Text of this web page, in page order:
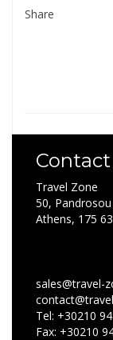
Share
Contact
Travel Zone
50, Pandrosou
Athens, 175
sales@travel-
Tel: +30210
Fax: +30210